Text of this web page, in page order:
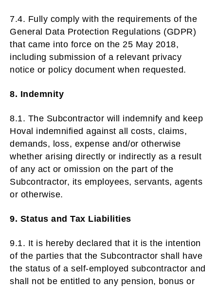
7.4. Fully comply with the requirements of the
General Data Protection Regulations (GDPR)
that came into force on the 25 May 2018,
including submission of a relevant privacy
notice or policy document when requested.
8. Indemnity
8.1. The Subcontractor will indemnify and keep
Hoval indemnified against all costs, claims,
demands, loss, expense and/or otherwise
whether arising directly or indirectly as a result
of any act or omission on the part of the
Subcontractor, its employees, servants, agents
or otherwise.
9. Status and Tax Liabilities
9.1. It is hereby declared that it is the intention
of the parties that the Subcontractor shall have
the status of a self-employed subcontractor and
shall not be entitled to any pension, bonus or